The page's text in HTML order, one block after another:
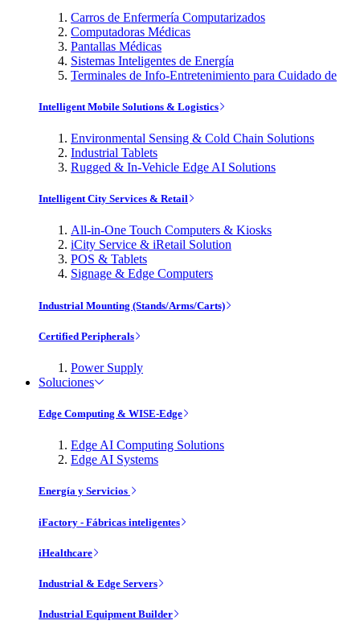
Carros de Enfermería Computarizados
Computadoras Médicas
Pantallas Médicas
Sistemas Inteligentes de Energía
Terminales de Info-Entretenimiento para Cuidado de
Intelligent Mobile Solutions & Logistics
Environmental Sensing & Cold Chain Solutions
Industrial Tablets
Rugged & In-Vehicle Edge AI Solutions
Intelligent City Services & Retail
All-in-One Touch Computers & Kiosks
iCity Service & iRetail Solution
POS & Tablets
Signage & Edge Computers
Industrial Mounting (Stands/Arms/Carts)
Certified Peripherals
Power Supply
Soluciones
Edge Computing & WISE-Edge
Edge AI Computing Solutions
Edge AI Systems
Energía y Servicios
iFactory - Fábricas inteligentes
iHealthcare
Industrial & Edge Servers
Industrial Equipment Builder